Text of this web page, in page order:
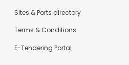
Sites & Ports directory
Terms & Conditions
E-Tendering Portal